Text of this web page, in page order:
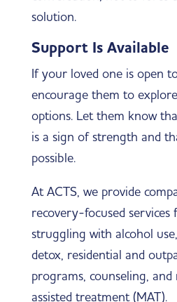
solution.
Support Is Available
If your loved one is open
encourage them to
options. Let them know
is a sign of strength and
possible.
At ACTS, we provide
recovery-focused services
struggling with alcohol
detox, residential and
programs, counseling,
assisted treatment (MAT).